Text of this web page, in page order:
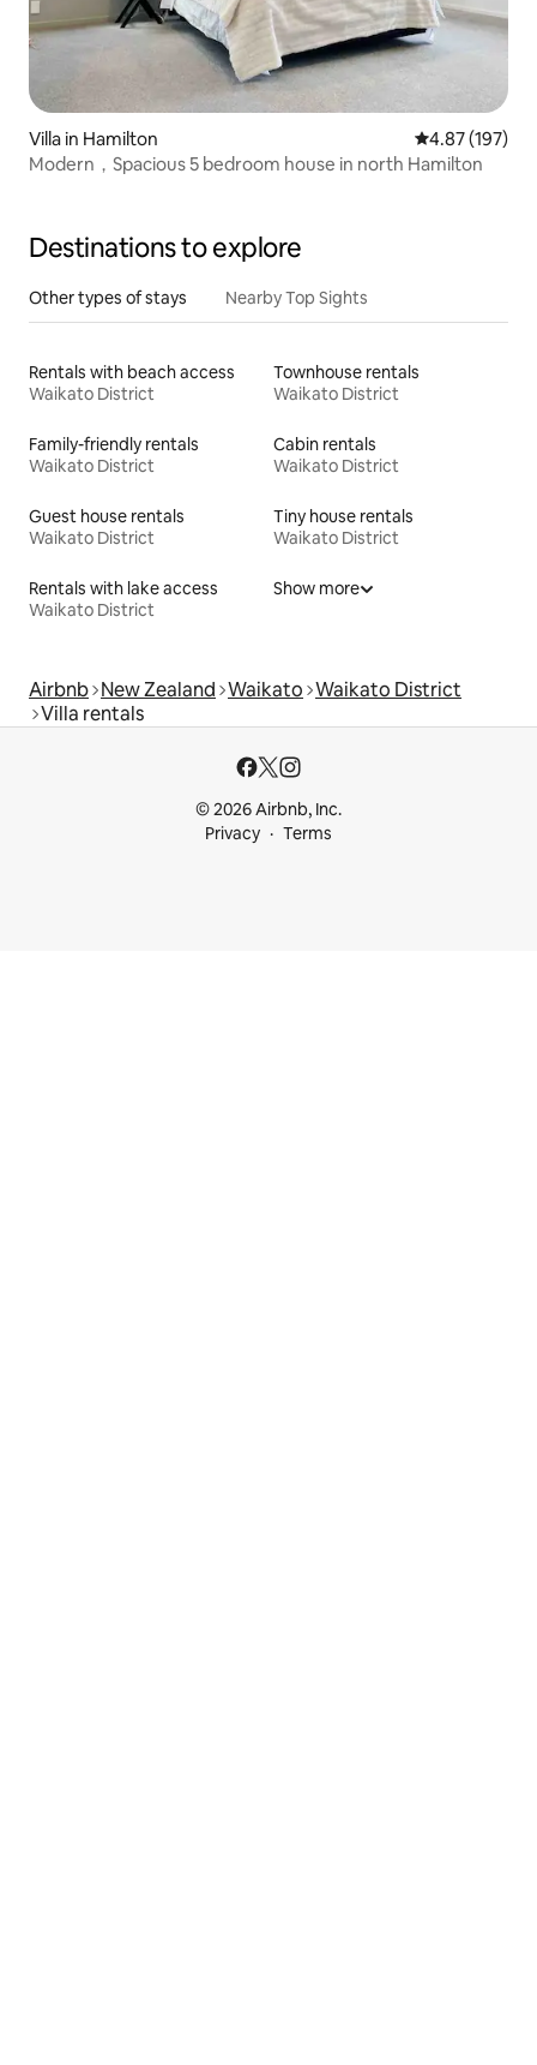
Villa in Hamilton 4.87 out of 5
4.87 (197)
Modern，Spacious 5 bedroom house in north Hamilton
Destinations to explore
Other types of stays Nearby Top Sights
Rentals with beach access
Waikato District
Townhouse rentals
Waikato District
Family-friendly rentals
Waikato District
Cabin rentals
Waikato District
Guest house rentals
Waikato District
Tiny house rentals
Waikato District
Rentals with lake access
Waikato District
Show more
Airbnb New Zealand Waikato Waikato District
Villa rentals
© 2026 Airbnb, Inc.
Privacy
Terms